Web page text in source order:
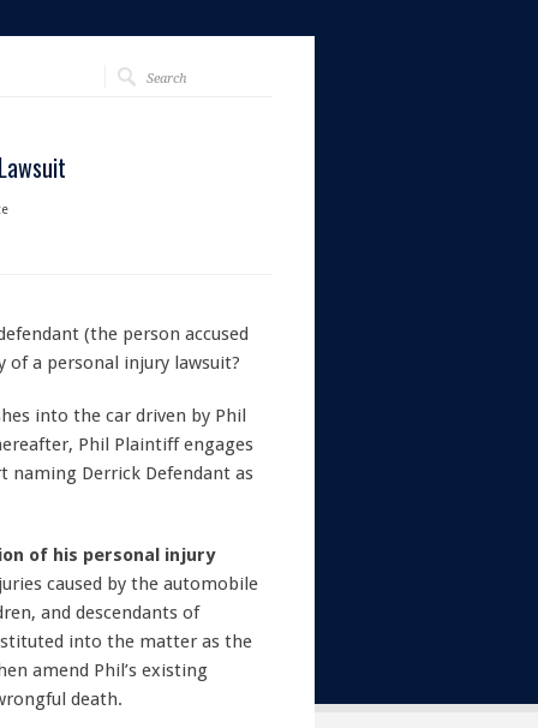
(the person accused
a personal injury lawsuit?
into the car driven by Phil
Phil Plaintiff engages
Derrick Defendant as
of his personal injury
caused by the automobile
and descendants of
into the matter as the
amend Phil’s existing
death.